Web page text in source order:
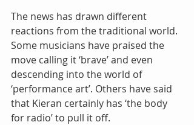
The news has drawn different
reactions from the traditional world.
Some musicians have praised the
move calling it ‘brave’ and even
descending into the world of
‘performance art’. Others have said
that Kieran certainly has ‘the body
for radio’ to pull it off.